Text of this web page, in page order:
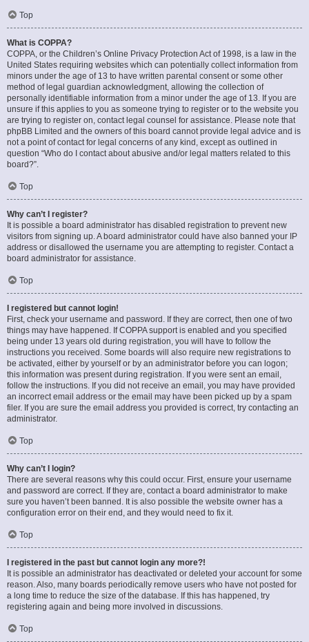
Top
What is COPPA?
COPPA, or the Children’s Online Privacy Protection Act of 1998, is a law in the
United States requiring websites which can potentially collect information from
minors under the age of 13 to have written parental consent or some other
method of legal guardian acknowledgment, allowing the collection of
personally identifiable information from a minor under the age of 13. If you are
unsure if this applies to you as someone trying to register or to the website you
are trying to register on, contact legal counsel for assistance. Please note that
phpBB Limited and the owners of this board cannot provide legal advice and is
not a point of contact for legal concerns of any kind, except as outlined in
question “Who do I contact about abusive and/or legal matters related to this
board?”.
Top
Why can’t I register?
It is possible a board administrator has disabled registration to prevent new
visitors from signing up. A board administrator could have also banned your IP
address or disallowed the username you are attempting to register. Contact a
board administrator for assistance.
Top
I registered but cannot login!
First, check your username and password. If they are correct, then one of two
things may have happened. If COPPA support is enabled and you specified
being under 13 years old during registration, you will have to follow the
instructions you received. Some boards will also require new registrations to
be activated, either by yourself or by an administrator before you can logon;
this information was present during registration. If you were sent an email,
follow the instructions. If you did not receive an email, you may have provided
an incorrect email address or the email may have been picked up by a spam
filer. If you are sure the email address you provided is correct, try contacting an
administrator.
Top
Why can’t I login?
There are several reasons why this could occur. First, ensure your username
and password are correct. If they are, contact a board administrator to make
sure you haven’t been banned. It is also possible the website owner has a
configuration error on their end, and they would need to fix it.
Top
I registered in the past but cannot login any more?!
It is possible an administrator has deactivated or deleted your account for some
reason. Also, many boards periodically remove users who have not posted for
a long time to reduce the size of the database. If this has happened, try
registering again and being more involved in discussions.
Top